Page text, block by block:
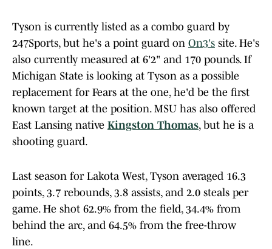
Tyson is currently listed as a combo guard by
247Sports, but he's a point guard on On3's site. He's
also currently measured at 6'2" and 170 pounds. If
Michigan State is looking at Tyson as a possible
replacement for Fears at the one, he'd be the first
known target at the position. MSU has also offered
East Lansing native Kingston Thomas, but he is a
shooting guard.
Last season for Lakota West, Tyson averaged 16.3
points, 3.7 rebounds, 3.8 assists, and 2.0 steals per
game. He shot 62.9% from the field, 34.4% from
behind the arc, and 64.5% from the free-throw
line.